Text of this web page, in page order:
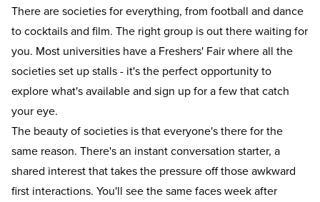
There are societies for everything, from football and dance
to cocktails and film. The right group is out there waiting for
you. Most universities have a Freshers' Fair where all the
societies set up stalls - it's the perfect opportunity to
explore what's available and sign up for a few that catch
your eye.
The beauty of societies is that everyone's there for the
same reason. There's an instant conversation starter, a
shared interest that takes the pressure off those awkward
first interactions. You'll see the same faces week after